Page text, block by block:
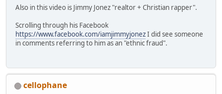
Also in this video is Jimmy Jonez "realtor + Christian rapper".
Scrolling through his Facebook
https://www.facebook.com/iamjimmyjonezI did see someone
in comments referring to him as an "ethnic fraud".
cellophane